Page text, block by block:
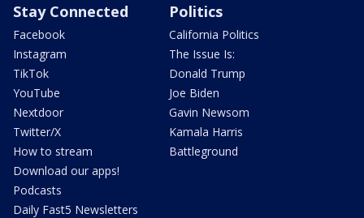
Stay Connected
Facebook
Instagram
TikTok
YouTube
Nextdoor
Twitter/X
How to stream
Download our apps!
Podcasts
Daily Fast5 Newsletters
Politics
California Politics
The Issue Is:
Donald Trump
Joe Biden
Gavin Newsom
Kamala Harris
Battleground